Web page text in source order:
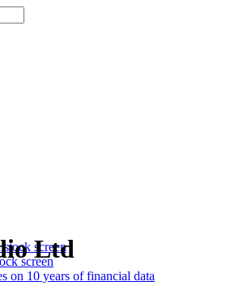
screen
on 10 years of financial data
Ltd